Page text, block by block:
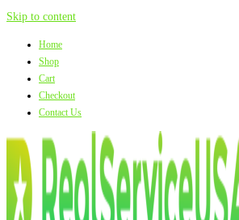
Skip to content
Home
Shop
Cart
Checkout
Contact Us